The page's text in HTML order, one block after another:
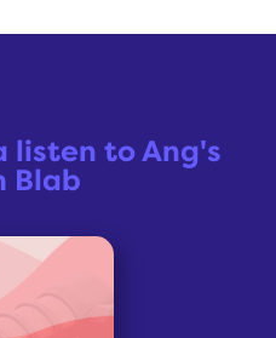
listen to Ang's
Blab